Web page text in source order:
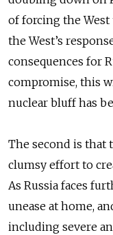
of forcing the West
the West’s
consequences for
compromise, this
nuclear bluff has
The second is that
clumsy effort to
As Russia faces
unease at home,
including severe